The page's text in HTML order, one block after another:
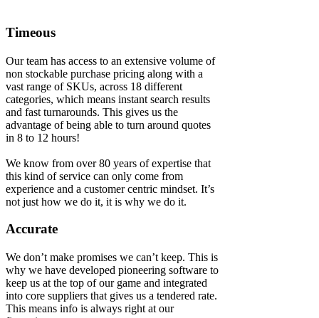
Timeous
Our team has access to an extensive volume of
non stockable purchase pricing along with a
vast range of SKUs, across 18 different
categories, which means instant search results
and fast turnarounds. This gives us the
advantage of being able to turn around quotes
in 8 to 12 hours!
We know from over 80 years of expertise that
this kind of service can only come from
experience and a customer centric mindset. It’s
not just how we do it, it is why we do it.
Accurate
We don’t make promises we can’t keep. This is
why we have developed pioneering software to
keep us at the top of our game and integrated
into core suppliers that gives us a tendered rate.
This means info is always right at our